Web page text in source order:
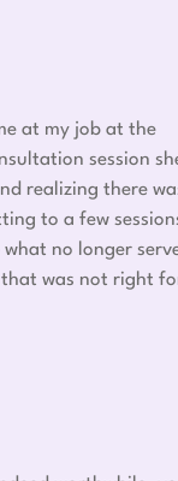
at my job at the
session
realizing there
to a few
no longer
that was not right